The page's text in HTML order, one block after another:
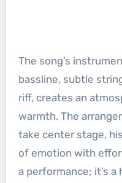
The song’s
bassline, subtle
riff, creates an
warmth. The
take center stage,
of emotion with
a performance; it’s